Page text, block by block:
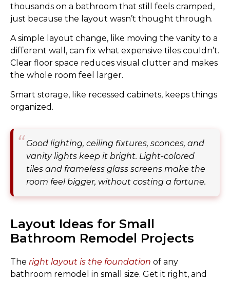
thousands on a bathroom that still feels cramped,
just because the layout wasn’t thought through.
A simple layout change, like moving the vanity to a
different wall, can fix what expensive tiles couldn’t.
Clear floor space reduces visual clutter and makes
the whole room feel larger.
Smart storage, like recessed cabinets, keeps things
organized.
Good lighting, ceiling fixtures, sconces, and
vanity lights keep it bright. Light-colored
tiles and frameless glass screens make the
room feel bigger, without costing a fortune.
Layout Ideas for Small
Bathroom Remodel Projects
The right layout is the foundation of any
bathroom remodel in small size. Get it right, and